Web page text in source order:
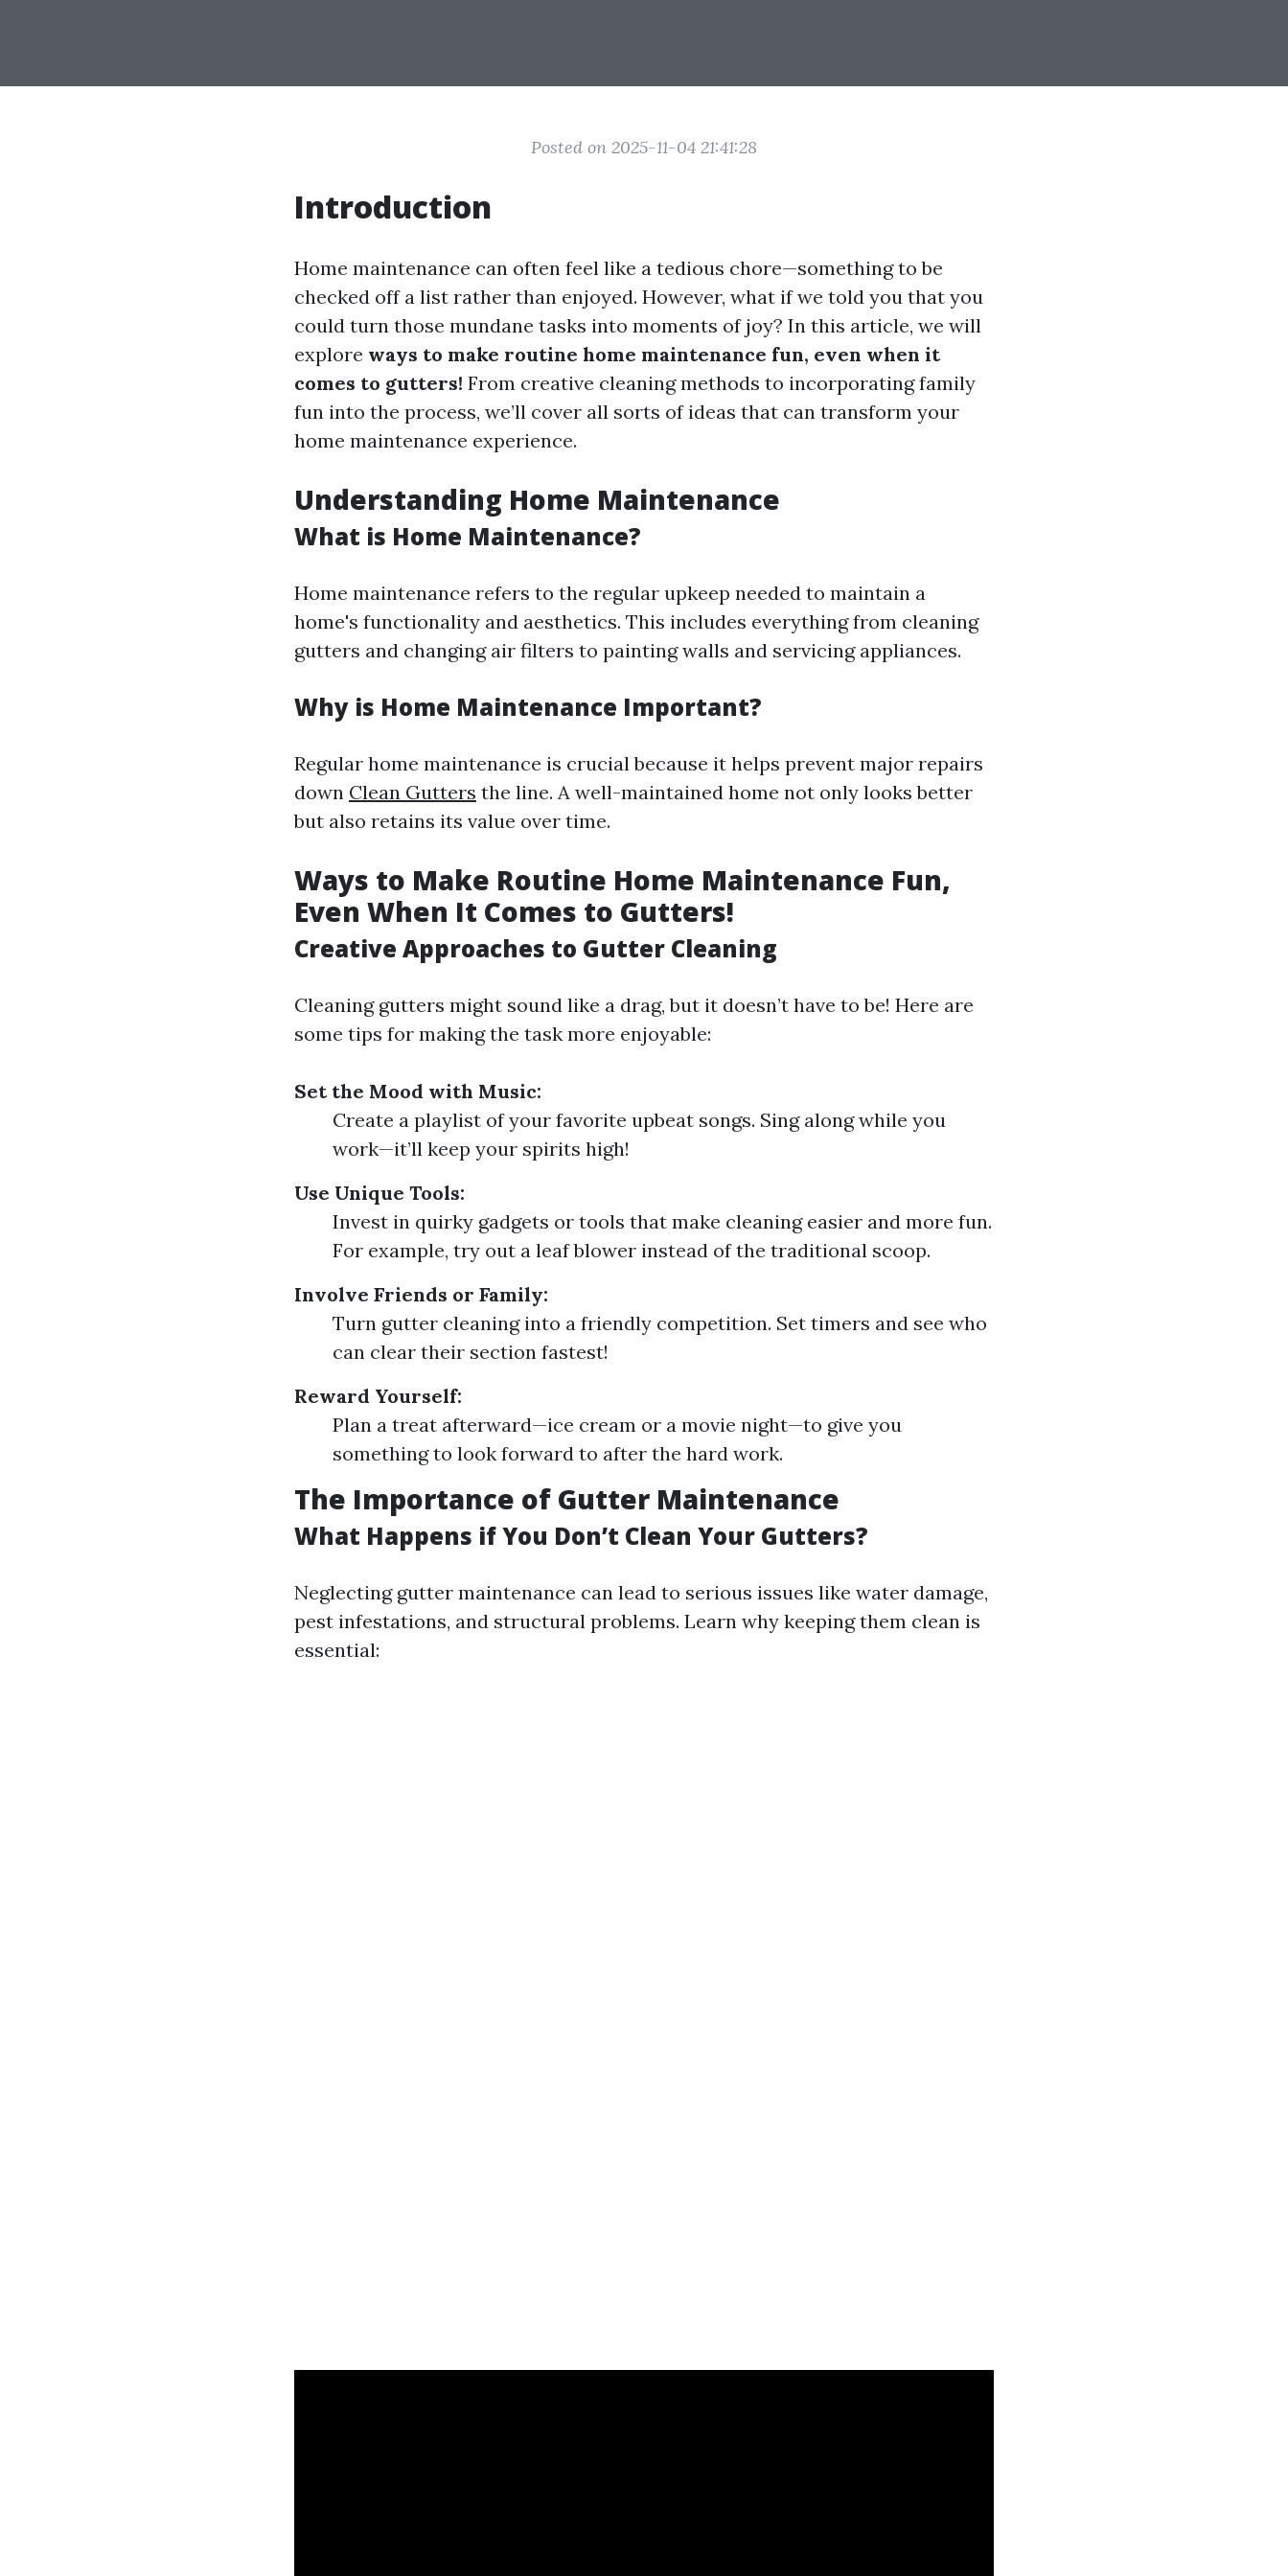
Posted on 2025-11-04 21:41:28
Introduction
Home maintenance can often feel like a tedious chore—something to be
checked off a list rather than enjoyed. However, what if we told you that you
could turn those mundane tasks into moments of joy? In this article, we will
explore ways to make routine home maintenance fun, even when it
comes to gutters! From creative cleaning methods to incorporating family
fun into the process, we’ll cover all sorts of ideas that can transform your
home maintenance experience.
Understanding Home Maintenance
What is Home Maintenance?
Home maintenance refers to the regular upkeep needed to maintain a
home's functionality and aesthetics. This includes everything from cleaning
gutters and changing air filters to painting walls and servicing appliances.
Why is Home Maintenance Important?
Regular home maintenance is crucial because it helps prevent major repairs
down Clean Gutters the line. A well-maintained home not only looks better
but also retains its value over time.
Ways to Make Routine Home Maintenance Fun,
Even When It Comes to Gutters!
Creative Approaches to Gutter Cleaning
Cleaning gutters might sound like a drag, but it doesn’t have to be! Here are
some tips for making the task more enjoyable:
Set the Mood with Music:
Create a playlist of your favorite upbeat songs. Sing along while you
work—it’ll keep your spirits high!
Use Unique Tools:
Invest in quirky gadgets or tools that make cleaning easier and more fun.
For example, try out a leaf blower instead of the traditional scoop.
Involve Friends or Family:
Turn gutter cleaning into a friendly competition. Set timers and see who
can clear their section fastest!
Reward Yourself:
Plan a treat afterward—ice cream or a movie night—to give you
something to look forward to after the hard work.
The Importance of Gutter Maintenance
What Happens if You Don’t Clean Your Gutters?
Neglecting gutter maintenance can lead to serious issues like water damage,
pest infestations, and structural problems. Learn why keeping them clean is
essential: